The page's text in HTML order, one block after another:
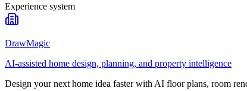
Experience system
DrawMagic
AI-assisted home design, planning, and property intelligence
Design your next home idea faster with AI floor plans, room